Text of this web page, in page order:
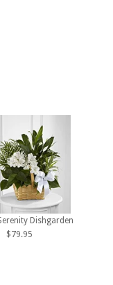
Dishgarden
$79.95